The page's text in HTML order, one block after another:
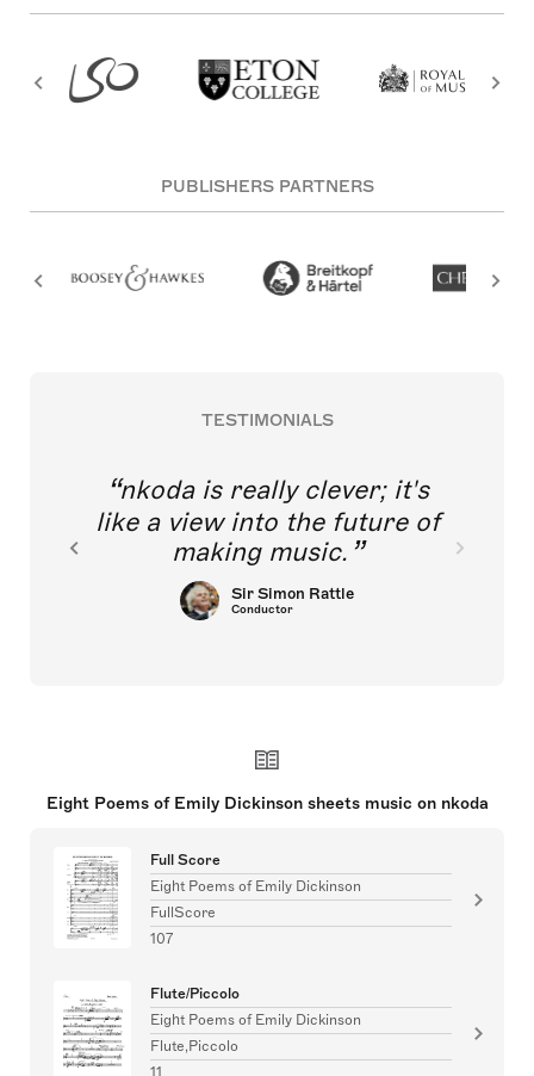
PUBLISHERS PARTNERS
TESTIMONIALS
nkoda is really clever; it's
like a view into the future of
making music.
Sir Simon Rattle
Conductor
Eight Poems of Emily Dickinson sheets music on nkoda
Full Score
Eight Poems of Emily Dickinson
FullScore
107
Flute/Piccolo
Eight Poems of Emily Dickinson
Flute,Piccolo
11